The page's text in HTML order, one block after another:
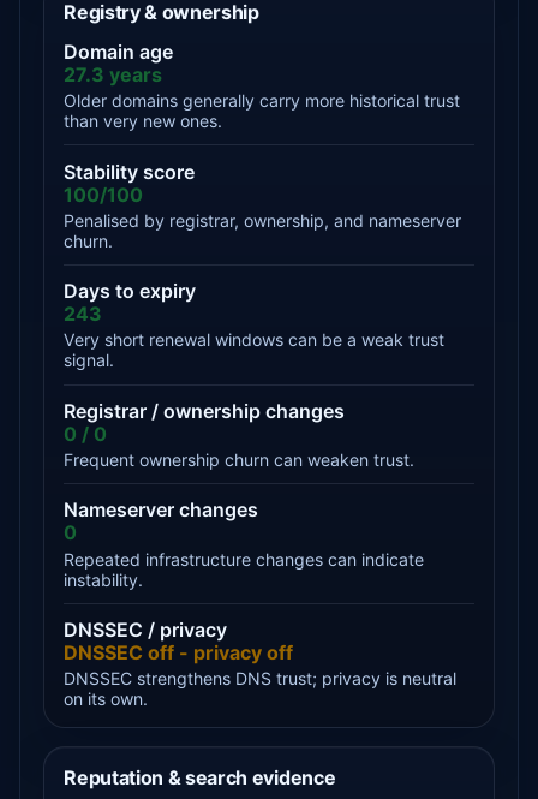
Registry & ownership
Domain age
27.3 years
Older domains generally carry more historical trust
than very new ones.
Stability score
100/100
Penalised by registrar, ownership, and nameserver
churn.
Days to expiry
243
Very short renewal windows can be a weak trust
signal.
Registrar / ownership changes
0 / 0
Frequent ownership churn can weaken trust.
Nameserver changes
0
Repeated infrastructure changes can indicate
instability.
DNSSEC / privacy
DNSSEC off - privacy off
DNSSEC strengthens DNS trust; privacy is neutral
on its own.
Reputation & search evidence